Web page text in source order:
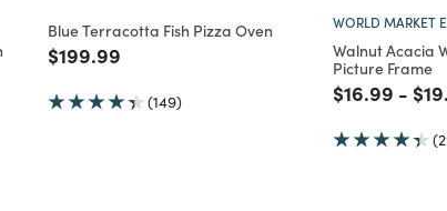
Blue Terracotta Fish Pizza Oven
Price reduced from
$199.99
(149)
WORLD MARKET
Walnut Acacia
Picture Frame
Price
$16.99 to
-